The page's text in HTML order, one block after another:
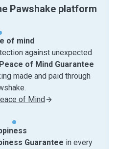
Pawshake platform
of mind
against unexpected
Peace of Mind Guarantee
made and paid through
of Mind
Guarantee in every